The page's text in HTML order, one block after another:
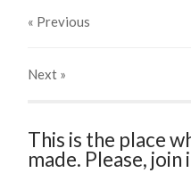
« Previous
Next »
This is the place
made. Please, join